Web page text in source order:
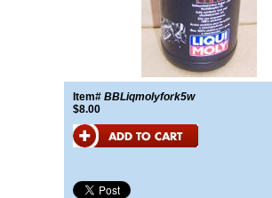
Item# BBLiqmolyfork5w
$8.00